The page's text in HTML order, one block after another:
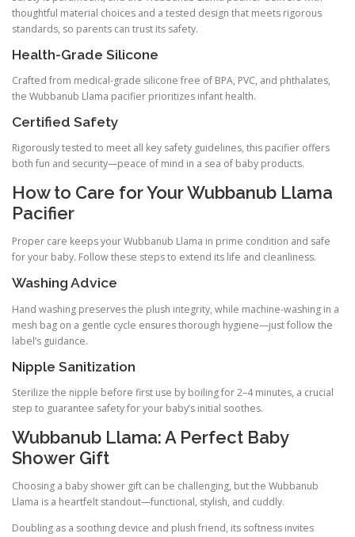
thoughtful material choices and a tested design that meets rigorous
standards, so parents can trust its safety.
Health-Grade Silicone
Crafted from medical-grade silicone free of BPA, PVC, and phthalates,
the Wubbanub Llama pacifier prioritizes infant health.
Certified Safety
Rigorously tested to meet all key safety guidelines, this pacifier offers
both fun and security—peace of mind in a sea of baby products.
How to Care for Your Wubbanub Llama
Pacifier
Proper care keeps your Wubbanub Llama in prime condition and safe
for your baby. Follow these steps to extend its life and cleanliness.
Washing Advice
Hand washing preserves the plush integrity, while machine-washing in a
mesh bag on a gentle cycle ensures thorough hygiene—just follow the
label’s guidance.
Nipple Sanitization
Sterilize the nipple before first use by boiling for 2–4 minutes, a crucial
step to guarantee safety for your baby’s initial soothes.
Wubbanub Llama: A Perfect Baby
Shower Gift
Choosing a baby shower gift can be challenging, but the Wubbanub
Llama is a heartfelt standout—functional, stylish, and cuddly.
Doubling as a soothing device and plush friend, its softness invites